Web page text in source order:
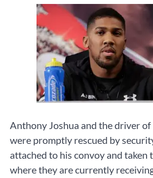
Anthony Joshua and the driver
were promptly rescued by
attached to his convoy and taken
where they are currently